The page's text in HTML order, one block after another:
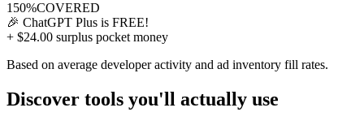
150%COVERED
🎉 ChatGPT Plus is FREE!
+ $24.00 surplus pocket money
Based on average developer activity and ad inventory fill rates.
Discover tools you'll actually use